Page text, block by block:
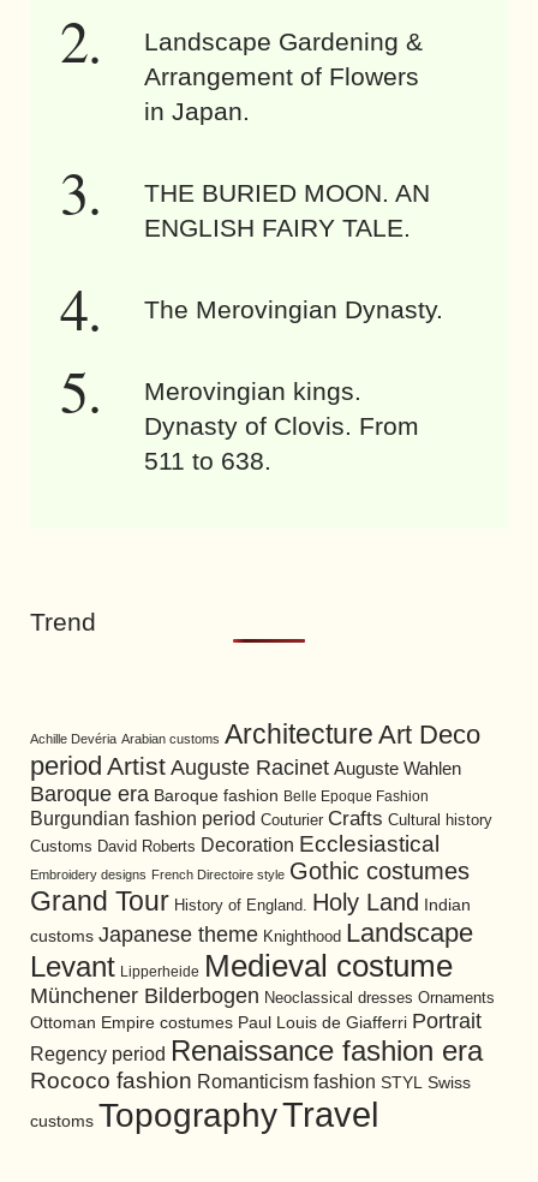
Landscape Gardening &
Arrangement of Flowers
in Japan.
THE BURIED MOON. AN
ENGLISH FAIRY TALE.
The Merovingian Dynasty.
Merovingian kings.
Dynasty of Clovis. From
511 to 638.
Trend
Achille Devéria Arabian customs Architecture Art Deco
period Artist Auguste Racinet Auguste Wahlen
Baroque era Baroque fashion Belle Epoque Fashion
Burgundian fashion period Couturier Crafts Cultural history
Customs David Roberts Decoration Ecclesiastical
Embroidery designs French Directoire style Gothic costumes
Grand Tour History of England. Holy Land Indian
customs Japanese theme Knighthood Landscape
Levant Lipperheide Medieval costume
Münchener Bilderbogen Neoclassical dresses Ornaments
Ottoman Empire costumes Paul Louis de Giafferri Portrait
Regency period Renaissance fashion era
Rococo fashion Romanticism fashion STYL Swiss
customs TopographyTravel